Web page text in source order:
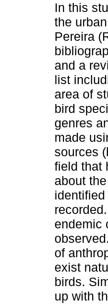
In this
the
Pereira
and a
list
area of
bird
genres
made
sources
field that
about
endemic
of
exist
birds.
up with